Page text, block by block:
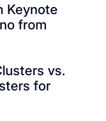
Keynote
from
vs.
for